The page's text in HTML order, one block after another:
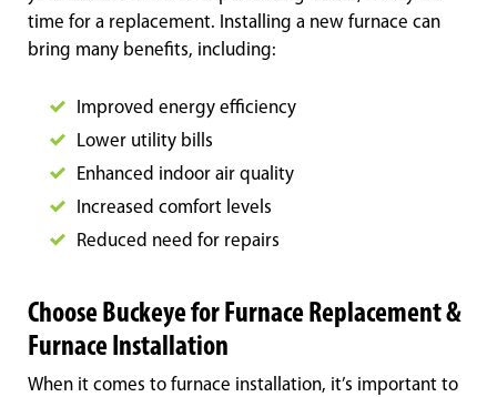
time for a replacement. Installing a new furnace can
bring many benefits, including:
Improved energy efficiency
Lower utility bills
Enhanced indoor air quality
Increased comfort levels
Reduced need for repairs
Choose Buckeye for Furnace Replacement &
Furnace Installation
When it comes to furnace installation, it’s important to